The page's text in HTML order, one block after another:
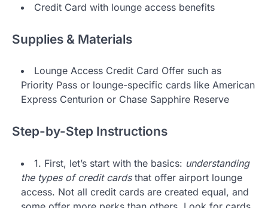
Credit Card with lounge access benefits
Supplies & Materials
Lounge Access Credit Card Offer such as
Priority Pass or lounge-specific cards like American
Express Centurion or Chase Sapphire Reserve
Step-by-Step Instructions
1. First, let’s start with the basics: understanding
the types of credit cardsthat offer airport lounge
access. Not all credit cards are created equal, and